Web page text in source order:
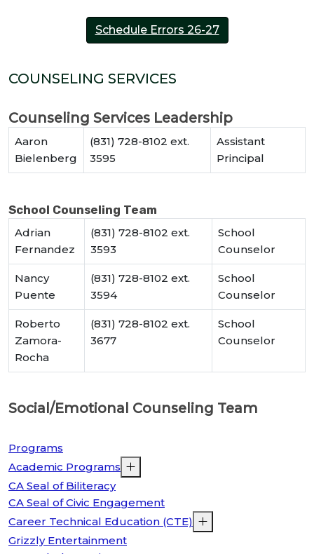
Schedule Errors 26-27
COUNSELING SERVICES
Counseling Services Leadership
Aaron
Bielenberg
(831) 728-8102 ext.
3595
Assistant
Principal
School Counseling Team
Adrian
Fernandez
(831) 728-8102 ext.
3593
School
Counselor
Nancy
Puente
(831) 728-8102 ext.
3594
School
Counselor
Roberto
Zamora-
Rocha
(831) 728-8102 ext.
3677
School
Counselor
Social/Emotional Counseling Team
Programs
Academic Programs
CA Seal of Biliteracy
CA Seal of Civic Engagement
Career Technical Education (CTE)
Grizzly Entertainment